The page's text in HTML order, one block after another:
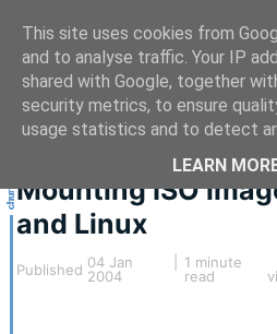
This article hasn't been
The information below may
Mounting ISO
and Linux
Published 04 Jan
2004
1 minute
read
This site uses cookies from
and to analyse traffic. Your IP
shared with Google, together
security metrics, to ensure
usage statistics and to detect
LEARN